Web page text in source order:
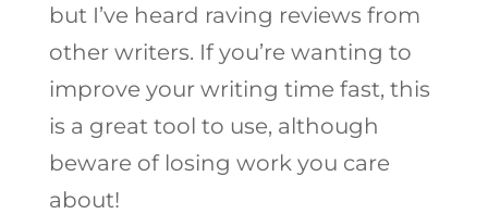
but I’ve heard raving reviews from
other writers. If you’re wanting to
improve your writing time fast, this
is a great tool to use, although
beware of losing work you care
about!